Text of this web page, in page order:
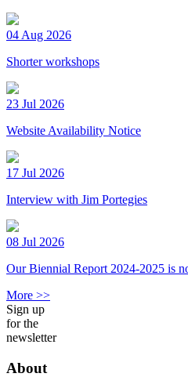
04 Aug 2026
Shorter workshops
23 Jul 2026
Website Availability Notice
17 Jul 2026
Interview with Jim Portegies
08 Jul 2026
Our Biennial Report 2024-2025 is
More >>
Sign up
for the
newsletter
About